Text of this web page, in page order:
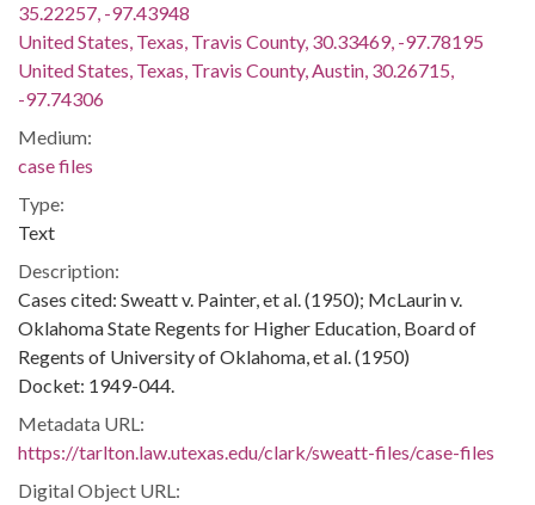
35.22257, -97.43948
United States, Texas, Travis County, 30.33469, -97.78195
United States, Texas, Travis County, Austin, 30.26715,
-97.74306
Medium:
case files
Type:
Text
Description:
Cases cited: Sweatt v. Painter, et al. (1950); McLaurin v.
Oklahoma State Regents for Higher Education, Board of
Regents of University of Oklahoma, et al. (1950)
Docket: 1949-044.
Metadata URL:
https://tarlton.law.utexas.edu/clark/sweatt-files/case-files
Digital Object URL: